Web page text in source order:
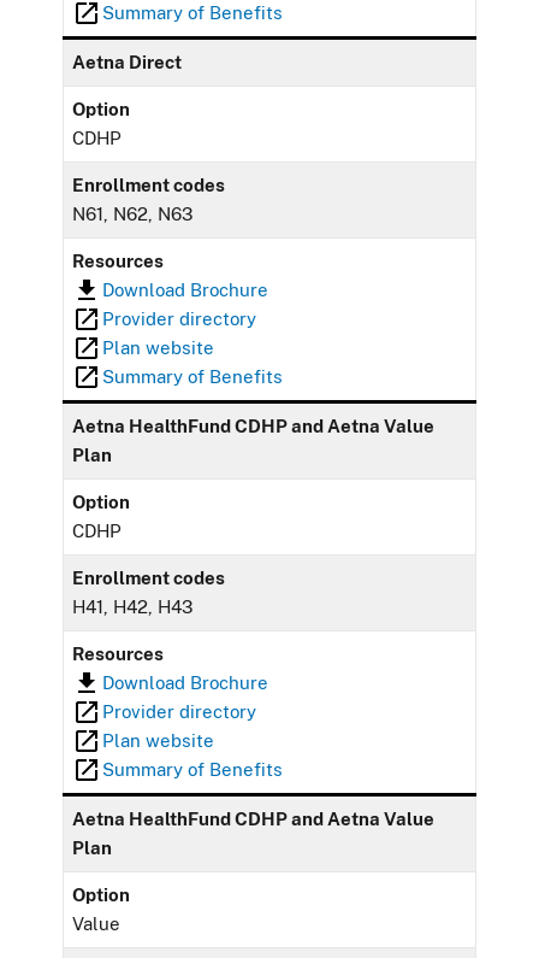
Summary of Benefits
Aetna Direct
Option
CDHP
Enrollment codes
N61, N62, N63
Resources
Download Brochure
Provider directory
Plan website
Summary of Benefits
Aetna HealthFund CDHP and Aetna Value
Plan
Option
CDHP
Enrollment codes
H41, H42, H43
Resources
Download Brochure
Provider directory
Plan website
Summary of Benefits
Aetna HealthFund CDHP and Aetna Value
Plan
Option
Value